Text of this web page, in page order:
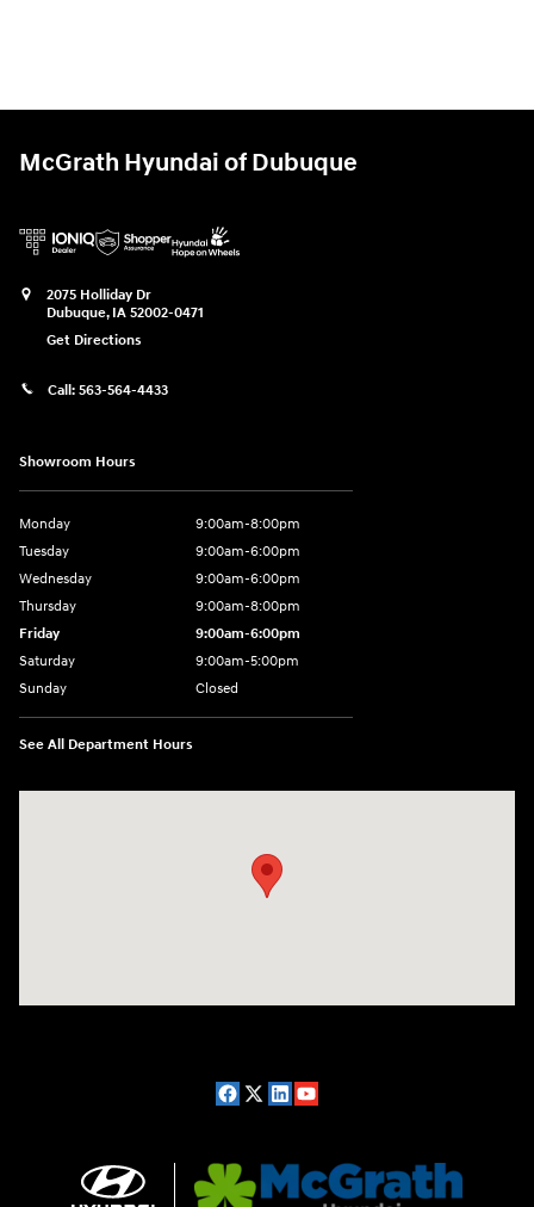
McGrath Hyundai of Dubuque
2075 Holliday Dr
Dubuque, IA 52002-0471
Get Directions
Call: 563-564-4433
Showroom Hours
Monday
9:00am-8:00pm
Tuesday
9:00am-6:00pm
Wednesday
9:00am-6:00pm
Thursday
9:00am-8:00pm
Friday
9:00am-6:00pm
Saturday
9:00am-5:00pm
Sunday
Closed
See All Department Hours